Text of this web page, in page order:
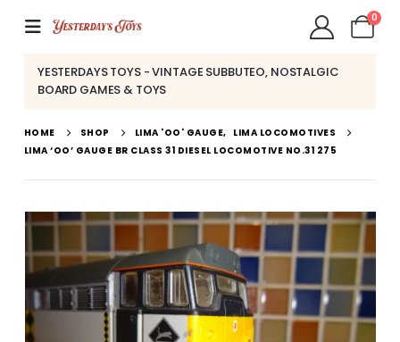
0
YESTERDAYS TOYS - VINTAGE SUBBUTEO, NOSTALGIC
BOARD GAMES & TOYS
HOME SHOP LIMA 'OO' GAUGE, LIMA LOCOMOTIVES
LIMA ‘OO’ GAUGE BR CLASS 31 DIESEL LOCOMOTIVE NO.31 275